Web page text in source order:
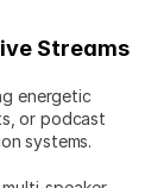
Streams
energetic
or podcast
systems.